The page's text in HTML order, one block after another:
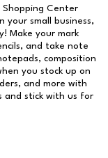
Shopping Center
your small business,
Make your mark
and take note
composition
you stock up on
and more with
and stick with us for